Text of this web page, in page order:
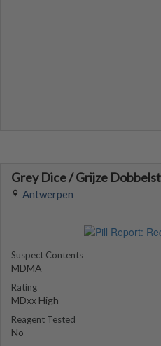
Grey Dice / Grijze
Antwerpen
Suspect Contents
MDMA
Rating
MDxx High
Reagent Tested
No